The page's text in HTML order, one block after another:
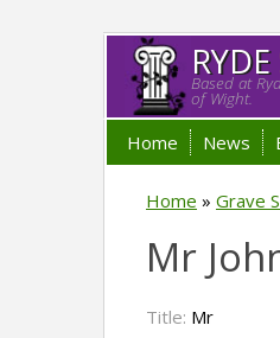
RYDE
Based at
of Wight.
Home News
Home » Grave
Mr
Title: Mr